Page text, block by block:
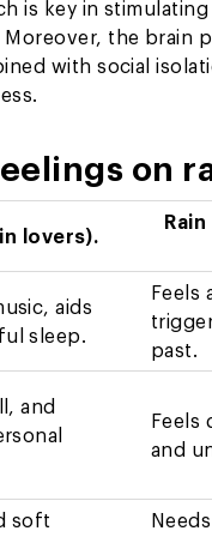
is key in
the brain
with social
on
lovers).
aids
sleep.
Feels
past.
and
Feels
and
soft